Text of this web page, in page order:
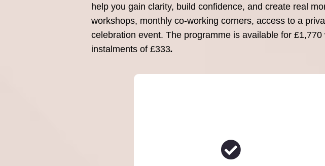
help you gain clarity, build confidence, and create real
workshops, monthly co-working corners, access to a
celebration event. The programme is available for
instalments of £333.